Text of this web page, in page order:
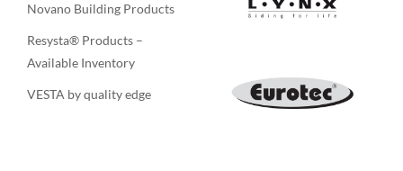
Novano Building Products
Resysta® Products –
Available Inventory
VESTA by quality edge